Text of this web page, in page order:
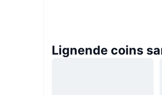
Lignende coins